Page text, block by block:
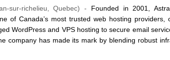
sur-richelieu ,Quebec) - Founded in 2001,
of Canada’s most trusted web hosting providers,
WordPress and VPS hosting to secure email
company has made its mark by blending robust